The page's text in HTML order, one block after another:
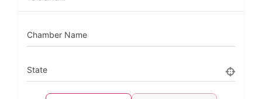
Chamber Name
State